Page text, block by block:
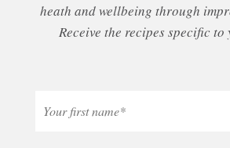
heath and wellbeing through
Receive the recipes specific to